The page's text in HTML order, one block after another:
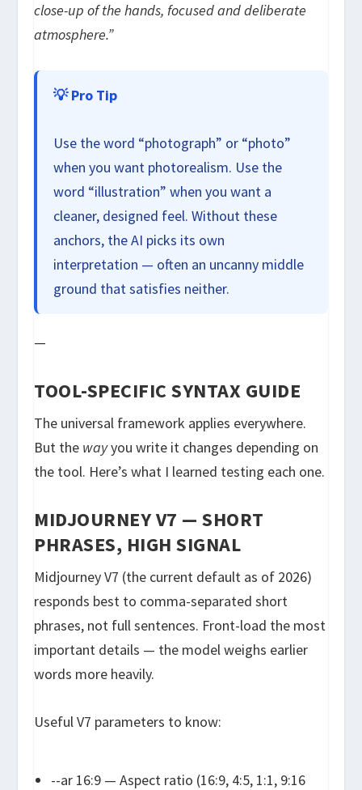
close-up of the hands, focused and deliberate
atmosphere.”
💡 Pro Tip
Use the word “photograph” or “photo”
when you want photorealism. Use the
word “illustration” when you want a
cleaner, designed feel. Without these
anchors, the AI picks its own
interpretation — often an uncanny middle
ground that satisfies neither.
—
TOOL-SPECIFIC SYNTAX GUIDE
The universal framework applies everywhere.
But the wayyou write it changes depending on
the tool. Here’s what I learned testing each one.
MIDJOURNEY V7 — SHORT
PHRASES, HIGH SIGNAL
Midjourney V7 (the current default as of 2026)
responds best to comma-separated short
phrases, not full sentences. Front-load the most
important details — the model weighs earlier
words more heavily.
Useful V7 parameters to know:
--ar 16:9— Aspect ratio (16:9, 4:5, 1:1, 9:16